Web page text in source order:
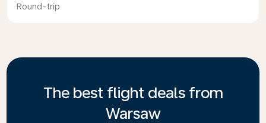
Round-trip
The best flight deals from
Warsaw